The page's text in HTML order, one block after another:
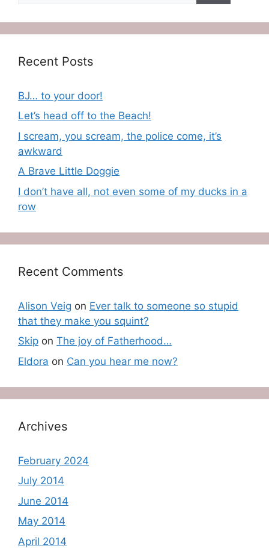
Recent Posts
BJ… to your door!
Let’s head off to the Beach!
I scream, you scream, the police come, it’s
awkward
A Brave Little Doggie
I don’t have all, not even some of my ducks in a
row
Recent Comments
Alison Veig on Ever talk to someone so stupid
that they make you squint?
Skip on The joy of Fatherhood…
Eldora on Can you hear me now?
Archives
February 2024
July 2014
June 2014
May 2014
April 2014